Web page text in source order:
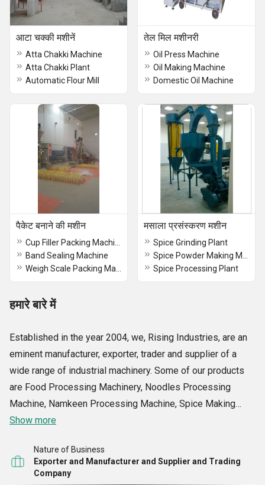
आटा चक्की मशीनें
Atta Chakki Machine
Atta Chakki Plant
Automatic Flour Mill
तेल मिल मशीनरी
Oil Press Machine
Oil Making Machine
Domestic Oil Machine
पैकेट बनाने की मशीन
Band Sealing Machine
मसाला प्रसंस्करण मशीन
Spice Grinding Plant
Spice Processing Plant
हमारे बारे में
Established in the year 2004, we, Rising Industries, are an
eminent manufacturer, exporter, trader and supplier of a
wide range of industrial machinery. Some of our products
are Food Processing Machinery, Noodles Processing
Machine, Namkeen Processing Machine, Spice Making
Machine, Food Packaging Machine, Sealing Machine, Flour
offered range is manufactured using high grade
components that are sourced from reliable vendors of the
Show more
Nature of Business
Exporter and Manufacturer and Supplier and Trading
Company